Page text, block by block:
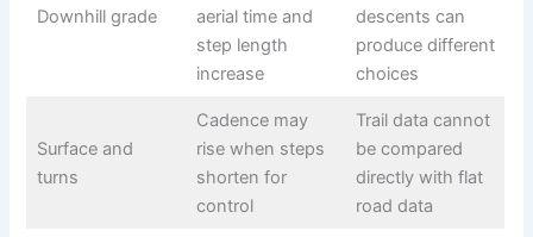
Downhill grade
aerial time and
step length
increase
descents can
produce different
choices
Surface and
turns
Cadence may
rise when steps
shorten for
control
Trail data cannot
be compared
directly with flat
road data